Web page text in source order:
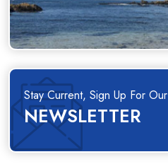
Stay Current, Sign Up For Our
NEWSLETTER